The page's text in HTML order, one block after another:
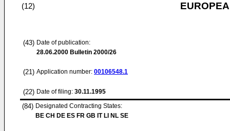
(12)
(43) Date of publication:
28.06.2000 Bulletin 2000/26
(21) Application number: 00106548.1
(22) Date of filing: 30.11.1995
(84) Designated Contracting States:
BE CH DE ES FR GB IT LI NL SE